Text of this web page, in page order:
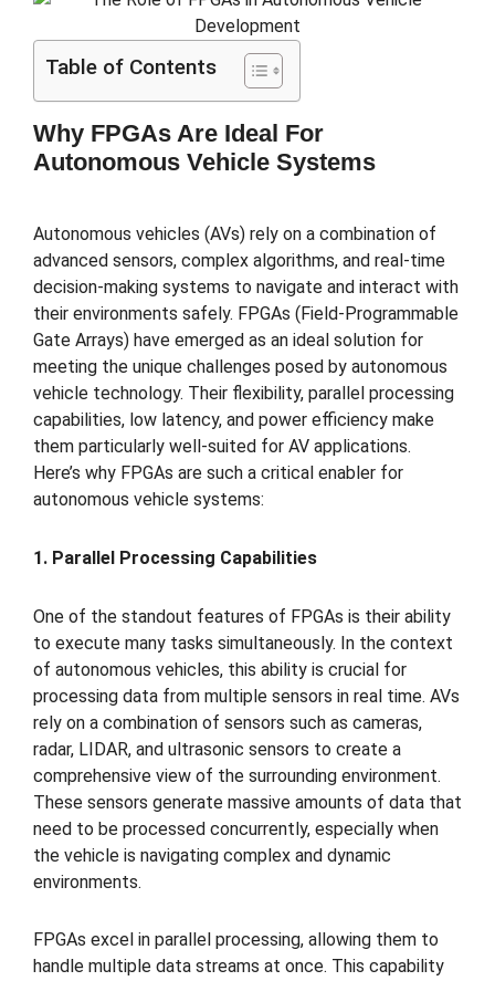
Table of Contents
Why FPGAs Are Ideal For
Autonomous Vehicle Systems
Autonomous vehicles (AVs) rely on a combination of
advanced sensors, complex algorithms, and real-time
decision-making systems to navigate and interact with
their environments safely. FPGAs (Field-Programmable
Gate Arrays) have emerged as an ideal solution for
meeting the unique challenges posed by autonomous
vehicle technology. Their flexibility, parallel processing
capabilities, low latency, and power efficiency make
them particularly well-suited for AV applications.
Here’s why FPGAs are such a critical enabler for
autonomous vehicle systems:
1. Parallel Processing Capabilities
One of the standout features of FPGAs is their ability
to execute many tasks simultaneously. In the context
of autonomous vehicles, this ability is crucial for
processing data from multiple sensors in real time. AVs
rely on a combination of sensors such as cameras,
radar, LIDAR, and ultrasonic sensors to create a
comprehensive view of the surrounding environment.
These sensors generate massive amounts of data that
need to be processed concurrently, especially when
the vehicle is navigating complex and dynamic
environments.
FPGAs excel in parallel processing, allowing them to
handle multiple data streams at once. This capability